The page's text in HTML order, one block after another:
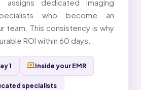
assigns dedicated imaging
who become an
team. This consistency is why
ROI within 60 days.
1 Inside your EMR
specialists